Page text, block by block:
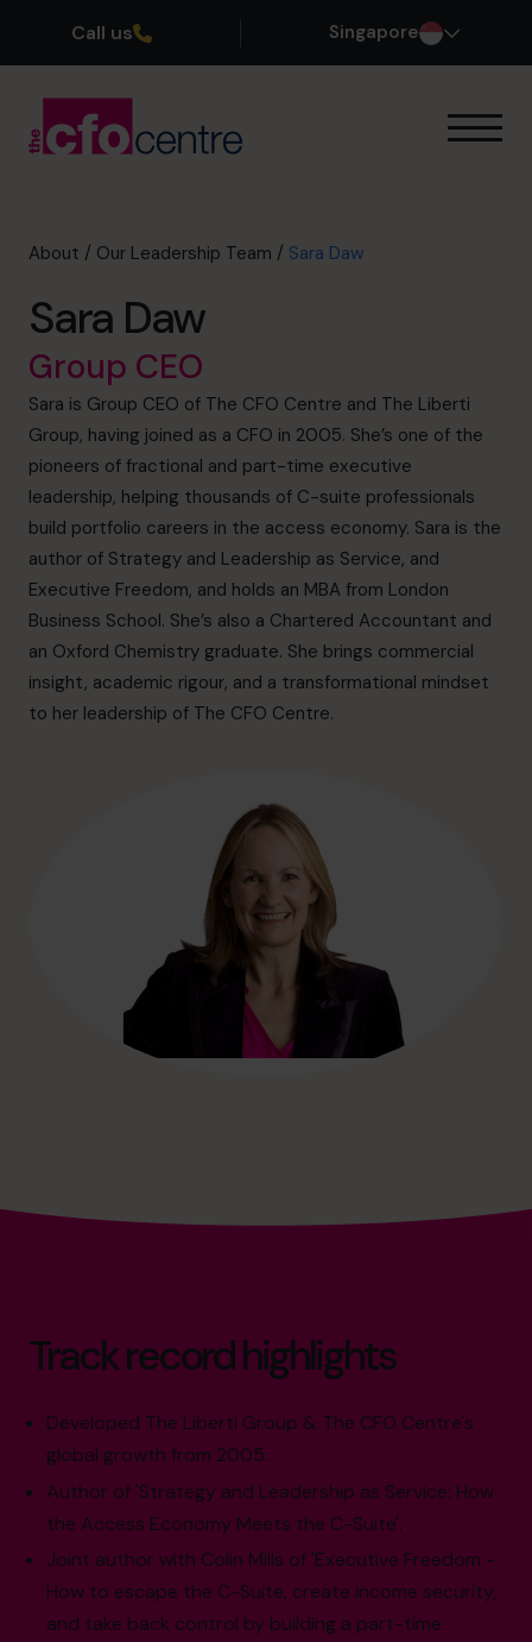
Call us Singapore
Our CFOs
About
Join the Team
Book a discovery call
+65 6967 6481
info@cfocentre.com.sg
About / Our Leadership Team / Sara Daw
Sara Daw
Group CEO
Sara is Group CEO of The CFO Centre and The Liberti
Group, having joined as a CFO in 2005. She’s one of the
pioneers of fractional and part-time executive
leadership, helping thousands of C-suite professionals
build portfolio careers in the access economy. Sara is the
author of Strategy and Leadership as Service, and
Executive Freedom, and holds an MBA from London
Business School. She’s also a Chartered Accountant and
an Oxford Chemistry graduate. She brings commercial
insight, academic rigour, and a transformational mindset
to her leadership of The CFO Centre.
Track record highlights
Developed The Liberti Group & The CFO Centre's
global growth from 2005.
Author of 'Strategy and Leadership as Service: How
the Access Economy Meets the C-Suite'.
Joint author with Colin Mills of 'Executive Freedom -
How to escape the C-Suite, create income security,
and take back control by building a part-time